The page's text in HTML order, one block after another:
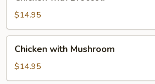
Broccoli
$14.95
with
Mushroom
Chicken with Mushroom
$14.95